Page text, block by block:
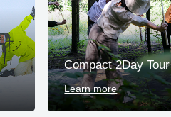
Compact 2Day Tour
Learn more